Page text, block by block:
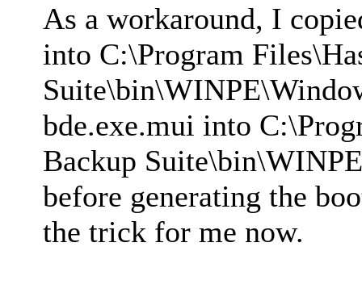
As a workaround, I
into C:\Program
bde.exe.mui into
Backup
before generating the
the trick for me now.